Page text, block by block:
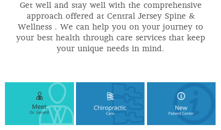
Get well and stay well with the comprehensive
approach offered at Central Jersey Spine &
Wellness . We can help you on your journey to
your best health through care services that keep
your unique needs in mind.